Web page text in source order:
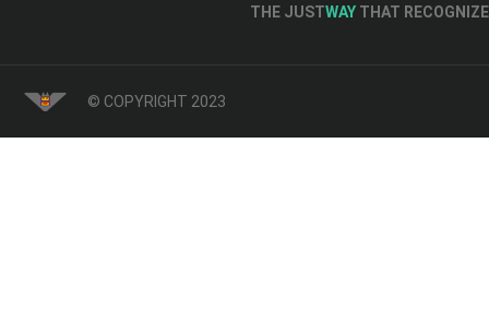
THE JUSTWAY THAT
© COPYRIGHT 2023